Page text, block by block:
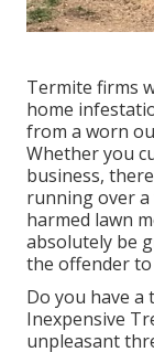
Termite firms
home
from a worn
Whether you
business,
running over
harmed lawn
absolutely be
the offender
Do you have a
Inexpensive
unpleasant